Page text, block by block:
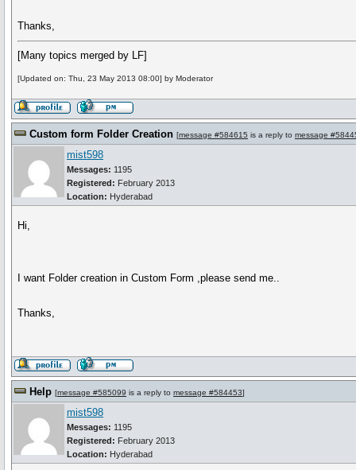
Thanks,
[Many topics merged by LF]
[Updated on: Thu, 23 May 2013 08:00] by Moderator
Custom form Folder Creation [message #584615 is a reply to message
mist598
Messages: 1195
Registered: February 2013
Location: Hyderabad
Hi,
I want Folder creation in Custom Form ,please send me..
Thanks,
Help [message #585099 is a reply to message #584453]
mist598
Messages: 1195
Registered: February 2013
Location: Hyderabad